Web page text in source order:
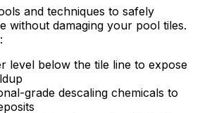
and techniques to safely
without damaging your pool tiles.
level below the tile line to expose
grade descaling chemicals to